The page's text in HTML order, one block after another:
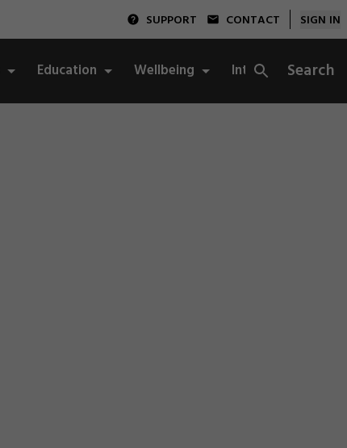
SUPPORT CONTACT SIGN IN
Education Wellbeing Integrity Search